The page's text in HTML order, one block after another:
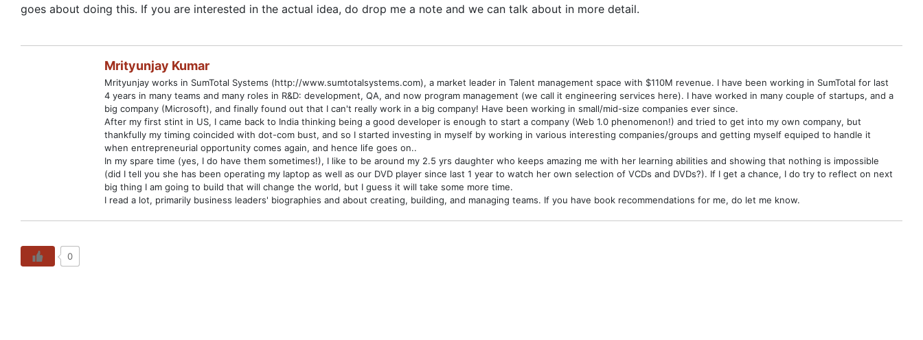
goes about doing this. If you are interested in the actual idea, do drop me a note and we can talk about in more detail.
Mrityunjay Kumar
Mrityunjay works in SumTotal Systems (http://www.sumtotalsystems.com), a market leader in Talent management space with $110M revenue. I have been working in SumTotal for last
4 years in many teams and many roles in R&D: development, QA, and now program management (we call it engineering services here). I have worked in many couple of startups, and a
big company (Microsoft), and finally found out that I can't really work in a big company! Have been working in small/mid-size companies ever since.
After my first stint in US, I came back to India thinking being a good developer is enough to start a company (Web 1.0 phenomenon!) and tried to get into my own company, but
thankfully my timing coincided with dot-com bust, and so I started investing in myself by working in various interesting companies/groups and getting myself equiped to handle it
when entrepreneurial opportunity comes again, and hence life goes on..
In my spare time (yes, I do have them sometimes!), I like to be around my 2.5 yrs daughter who keeps amazing me with her learning abilities and showing that nothing is impossible
(did I tell you she has been operating my laptop as well as our DVD player since last 1 year to watch her own selection of VCDs and DVDs?). If I get a chance, I do try to reflect on next
big thing I am going to build that will change the world, but I guess it will take some more time.
I read a lot, primarily business leaders' biographies and about creating, building, and managing teams. If you have book recommendations for me, do let me know.
0